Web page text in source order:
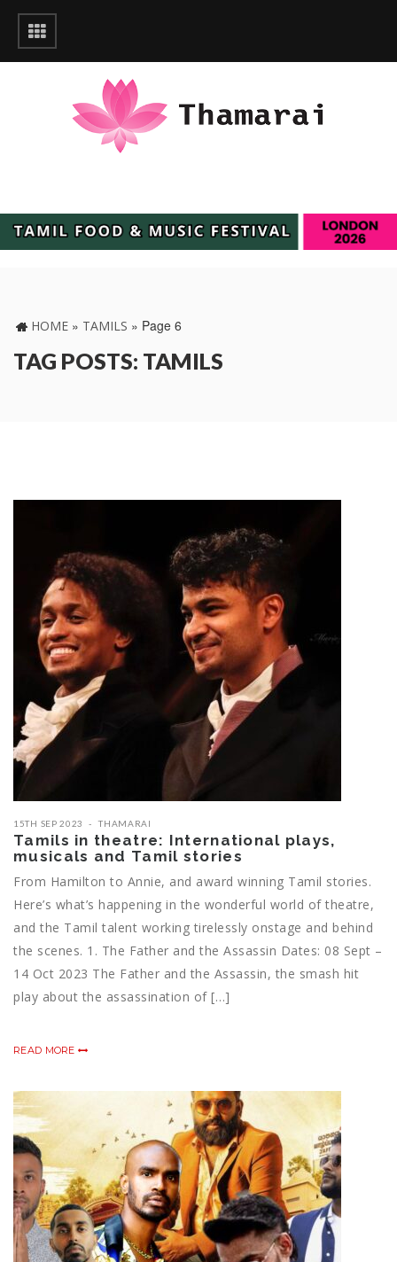
HOME » TAMILS » Page 6
TAG POSTS: TAMILS
15TH SEP 2023 THAMARAI
Tamils in theatre: International plays,
musicals and Tamil stories
From Hamilton to Annie, and award winning Tamil stories.
Here’s what’s happening in the wonderful world of theatre,
and the Tamil talent working tirelessly onstage and behind
the scenes. 1. The Father and the Assassin Dates: 08 Sept –
14 Oct 2023 The Father and the Assassin, the smash hit
play about the assassination of […]
READ MORE